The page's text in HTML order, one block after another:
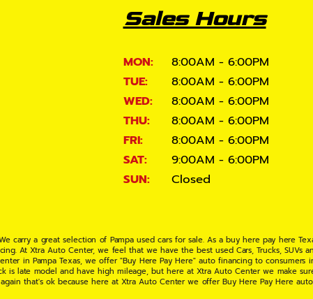
Sales Hours
MON:
8:00AM - 6:00PM
TUE:
8:00AM - 6:00PM
WED:
8:00AM - 6:00PM
THU:
8:00AM - 6:00PM
FRI:
8:00AM - 6:00PM
SAT:
9:00AM - 6:00PM
SUN:
Closed
carry a great selection of Pampa used cars for sale. As a buy here pay here
At Xtra Auto Center, we feel that we have the best used Cars, Trucks, SUVs
in Pampa Texas, we offer "Buy Here Pay Here" auto financing to
is late model and have high mileage, but here at Xtra Auto Center we make
that's ok because here at Xtra Auto Center we offer Buy Here Pay Here